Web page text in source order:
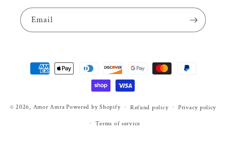
Email
Payment
methods
© 2026, Amor Amra Powered by Shopify Refund policy Privacy policy
Terms of service